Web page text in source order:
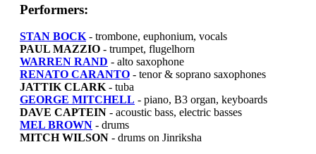
Performers:
STAN BOCK - trombone, euphonium, vocals
PAUL MAZZIO - trumpet, flugelhorn
WARREN RAND - alto saxophone
RENATO CARANTO - tenor & soprano saxophones
JATTIK CLARK - tuba
GEORGE MITCHELL - piano, B3 organ, keyboards
DAVE CAPTEIN - acoustic bass, electric basses
MEL BROWN - drums
MITCH WILSON - drums on Jinriksha